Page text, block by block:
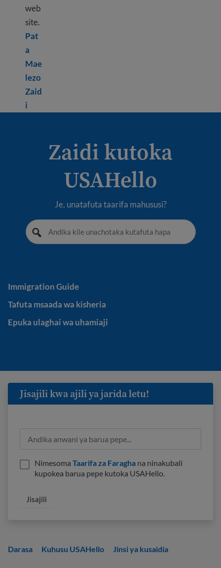
web
site.
Pat
a
Mae
lezo
Zaid
iLearn more about Using USCIS tools
Zaidi kutoka
USAHello
Je, unatafuta taarifa mahususi?
Immigration Guide
Immigration Guide
Tafuta msaada wa kisheria
Tafuta msaada wa kisheria
Epuka ulaghai wa uhamiaji
Epuka ulaghai wa uhamiaji
Darasa Kuhusu USAHello Jinsi ya kusaidia
Jisajili kwa ajili ya jarida letu!
Nimesoma Taarifa za Faragha na ninakubali
kupokea barua pepe kutoka USAHello.